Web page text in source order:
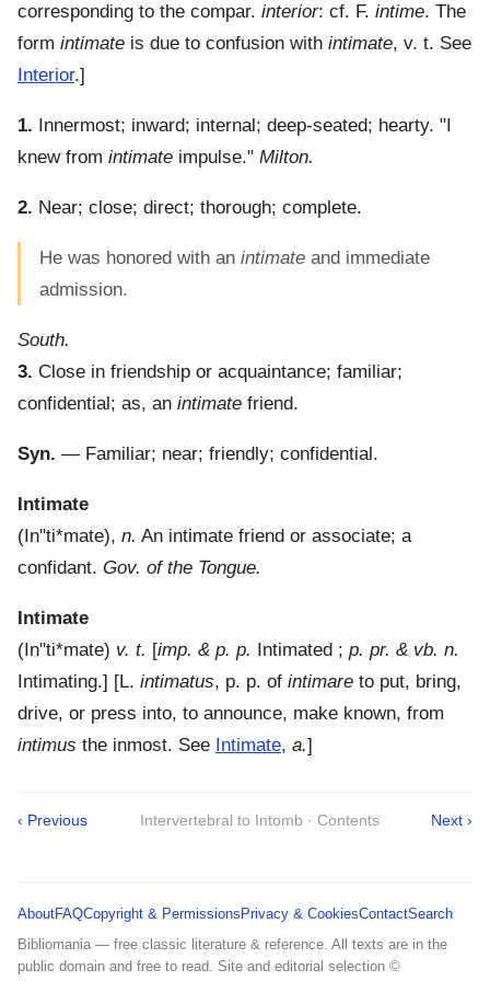
corresponding to the compar. interior: cf. F. intime. The
form intimate is due to confusion with intimate, v. t. See
Interior.]
1. Innermost; inward; internal; deep-seated; hearty. "I
knew from intimate impulse." Milton.
2. Near; close; direct; thorough; complete.
He was honored with an intimate and immediate
admission.
South.
3. Close in friendship or acquaintance; familiar;
confidential; as, an intimate friend.
Syn. — Familiar; near; friendly; confidential.
Intimate
( In"ti*mate), n. An intimate friend or associate; a
confidant. Gov. of the Tongue.
Intimate
( In"ti*mate) v. t. [imp. & p. p. Intimated ; p. pr. & vb. n.
Intimating.] [L. intimatus, p. p. of intimare to put, bring,
drive, or press into, to announce, make known, from
intimus the inmost. See Intimate, a.]
‹ Previous Intervertebral to Intomb · Contents Next ›
AboutFAQCopyright & Permissions Privacy & CookiesContactSearch
Bibliomania — free classic literature & reference. All texts are in the
public domain and free to read. Site and editorial selection ©